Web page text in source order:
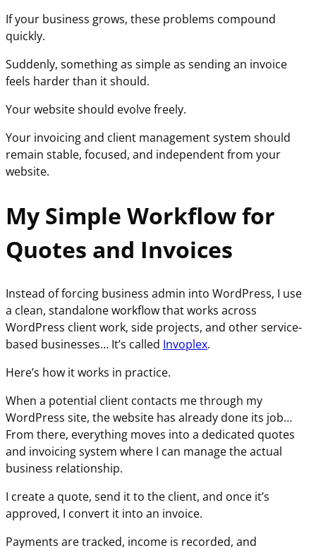
If your business grows, these problems compound
quickly.
Suddenly, something as simple as sending an invoice
feels harder than it should.
Your website should evolve freely.
Your invoicing and client management system should
remain stable, focused, and independent from your
website.
My Simple Workflow for
Quotes and Invoices
Instead of forcing business admin into WordPress, I use
a clean, standalone workflow that works across
WordPress client work, side projects, and other service-
based businesses… It’s called Invoplex.
Here’s how it works in practice.
When a potential client contacts me through my
WordPress site, the website has already done its job…
From there, everything moves into a dedicated quotes
and invoicing system where I can manage the actual
business relationship.
I create a quote, send it to the client, and once it’s
approved, I convert it into an invoice.
Payments are tracked, income is recorded, and